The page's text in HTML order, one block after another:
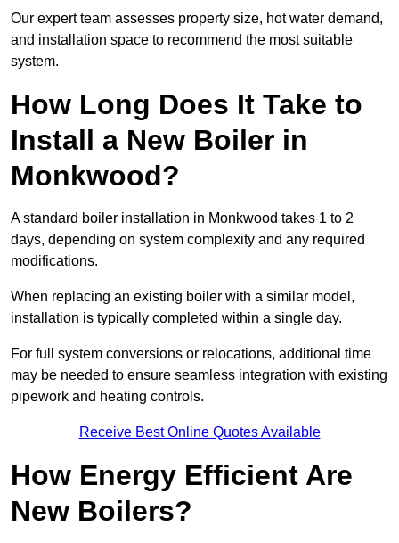
Our expert team assesses property size, hot water demand,
and installation space to recommend the most suitable
system.
How Long Does It Take to
Install a New Boiler in
Monkwood?
A standard boiler installation in Monkwood takes 1 to 2
days, depending on system complexity and any required
modifications.
When replacing an existing boiler with a similar model,
installation is typically completed within a single day.
For full system conversions or relocations, additional time
may be needed to ensure seamless integration with existing
pipework and heating controls.
Receive Best Online Quotes Available
How Energy Efficient Are
New Boilers?